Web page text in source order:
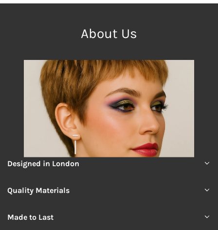
About Us
Designed in London
Quality Materials
Made to Last